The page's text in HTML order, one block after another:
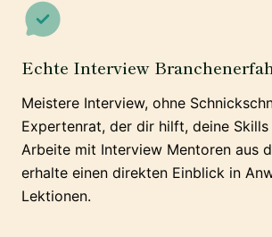
Echte Interview
Meistere Interview, ohne
Expertenrat, der dir hilft, deine
Arbeite mit Interview Mentoren aus
erhalte einen direkten Einblick in
Lektionen.